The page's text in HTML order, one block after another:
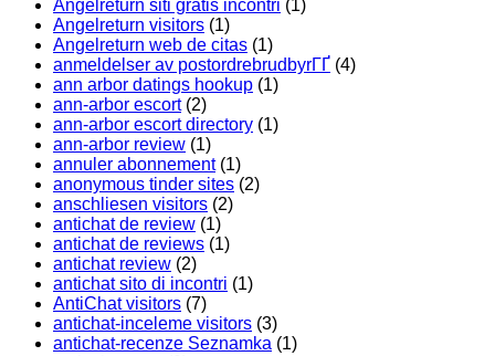
Angelreturn siti gratis incontri (1)
Angelreturn visitors (1)
Angelreturn web de citas (1)
anmeldelser av postordrebrudbyrГҐ (4)
ann arbor datings hookup (1)
ann-arbor escort(2)
ann-arbor escort directory (1)
ann-arbor review (1)
annuler abonnement(1)
anonymous tinder sites (2)
anschliesen visitors (2)
antichat de review (1)
antichat de reviews (1)
antichat review (2)
antichat sito di incontri (1)
AntiChat visitors (7)
antichat-inceleme visitors (3)
antichat-recenze Seznamka (1)